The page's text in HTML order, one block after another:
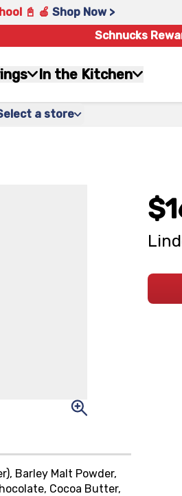
📓 🍎 Shop Now >
Schnucks
In the Kitchen
a store
Barley Malt Powder,
Cocoa Butter,